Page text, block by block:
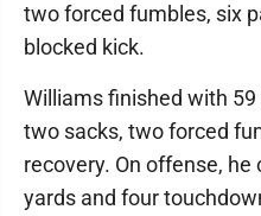
two forced fumbles, six
blocked kick.
Williams finished with
two sacks, two forced
recovery. On offense,
yards and four